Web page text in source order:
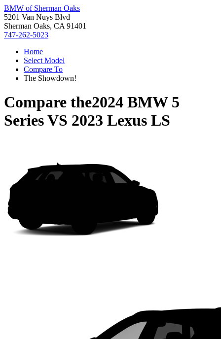
BMW of Sherman Oaks
5201 Van Nuys Blvd
Sherman Oaks, CA 91401
747-262-5023
Home
Select Model
Compare To
The Showdown!
Compare the2024 BMW 5
SeriesVS 2023 Lexus LS